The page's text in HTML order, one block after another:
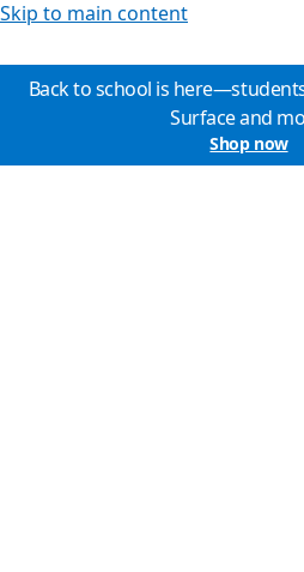
Skip to main content
Back to school is
Surface and
Shop now